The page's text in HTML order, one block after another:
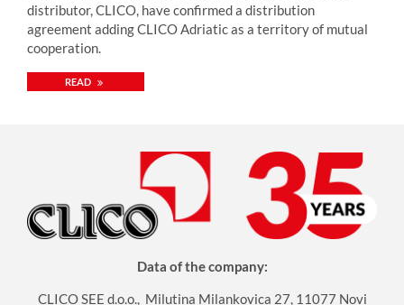
distributor, CLICO, have confirmed a distribution
agreement adding CLICO Adriatic as a territory of mutual
cooperation.
READ
Data of the company:
CLICO SEE d.o.o., Milutina Milankovica 27, 11077 Novi